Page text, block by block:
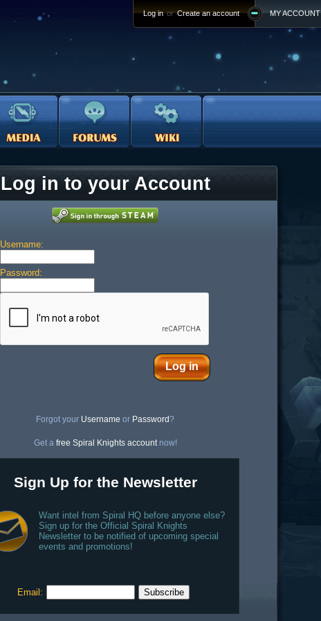
MY ACCOUNT
Log in or Create an account
Log in to your Account
Username:
Password:
Log in
Forgot your Username or Password?
Get a free Spiral Knights accountnow!
Sign Up for the Newsletter
Want intel from Spiral HQ before anyone else?
Sign up for the Official Spiral Knights
Newsletter to be notified of upcoming special
events and promotions!
Email: